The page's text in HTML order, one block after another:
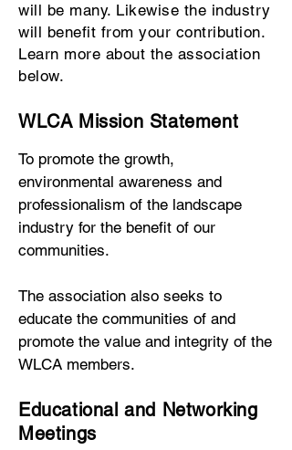
will be many. Likewise the industry
will benefit from your contribution.
Learn more about the association
below.
WLCA Mission Statement
To promote the growth,
environmental awareness and
professionalism of the landscape
industry for the benefit of our
communities.
The association also seeks to
educate the communities of and
promote the value and integrity of the
WLCA members.
Educational and Networking
Meetings